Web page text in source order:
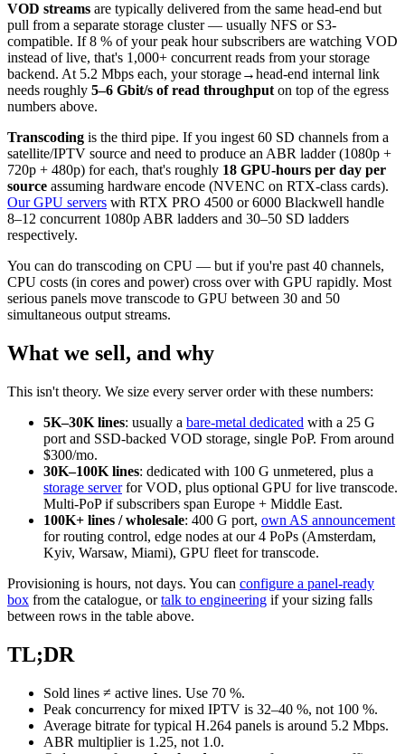
VOD streams are typically delivered from the same head-end but
pull from a separate storage cluster — usually NFS or S3-
compatible. If 8 % of your peak hour subscribers are watching VOD
instead of live, that's 1,000+ concurrent reads from your storage
backend. At 5.2 Mbps each, your storage→head-end internal link
needs roughly 5–6 Gbit/s of read throughput on top of the egress
numbers above.
Transcoding is the third pipe. If you ingest 60 SD channels from a
satellite/IPTV source and need to produce an ABR ladder (1080p +
720p + 480p) for each, that's roughly 18 GPU-hours per day per
source assuming hardware encode (NVENC on RTX-class cards).
Our GPU servers with RTX PRO 4500 or 6000 Blackwell handle
8–12 concurrent 1080p ABR ladders and 30–50 SD ladders
respectively.
You can do transcoding on CPU — but if you're past 40 channels,
CPU costs (in cores and power) cross over with GPU rapidly. Most
serious panels move transcode to GPU between 30 and 50
simultaneous output streams.
What we sell, and why
This isn't theory. We size every server order with these numbers:
5K–30K lines: usually a bare-metal dedicated with a 25 G
port and SSD-backed VOD storage, single PoP. From around
$300/mo.
30K–100K lines: dedicated with 100 G unmetered, plus a
storage serverfor VOD, plus optional GPU for live transcode.
Multi-PoP if subscribers span Europe + Middle East.
100K+ lines / wholesale: 400 G port, own AS announcement
for routing control, edge nodes at our 4 PoPs (Amsterdam,
Kyiv, Warsaw, Miami), GPU fleet for transcode.
Provisioning is hours, not days. You can configure a panel-ready
box from the catalogue, ortalk to engineering if your sizing falls
between rows in the table above.
TL;DR
Sold lines ≠ active lines. Use 70 %.
Peak concurrency for mixed IPTV is 32–40 %, not 100 %.
Average bitrate for typical H.264 panels is around 5.2 Mbps.
ABR multiplier is 1.25, not 1.0.